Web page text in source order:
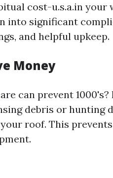
cost-u.s.a.in your
significant
and helpful upkeep.
Money
can prevent 1000's?
debris or hunting
roof. This